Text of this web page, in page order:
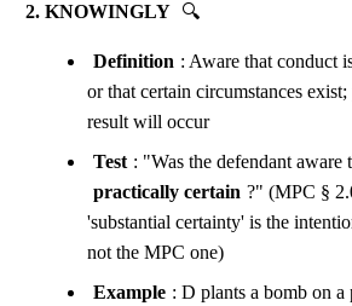
2. KNOWINGLY 🔍
Definition : Aware that conduct
or that certain circumstances
result will occur
Test : "Was the defendant aware
practically certain ?" (MPC §
'substantial certainty' is the
not the MPC one)
Example : D plants a bomb on